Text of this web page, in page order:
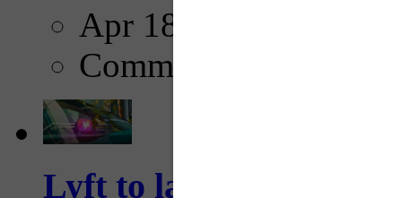
Apr 18, 2025
Comments
Lyft to launch